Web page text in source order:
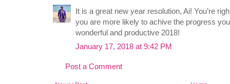
It is a great new year resolution, Ai! You’re
you are more likely to achive the progress
wonderful and productive 2018!
January 17, 2018 at 9:42 PM
Post a Comment